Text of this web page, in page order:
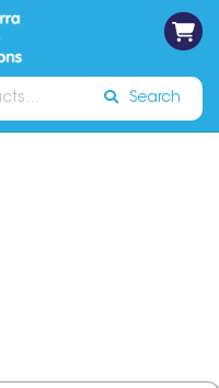
Sign In
Search